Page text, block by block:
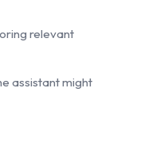
relevant
assistant might